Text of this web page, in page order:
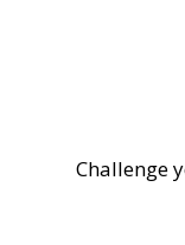
Challenge